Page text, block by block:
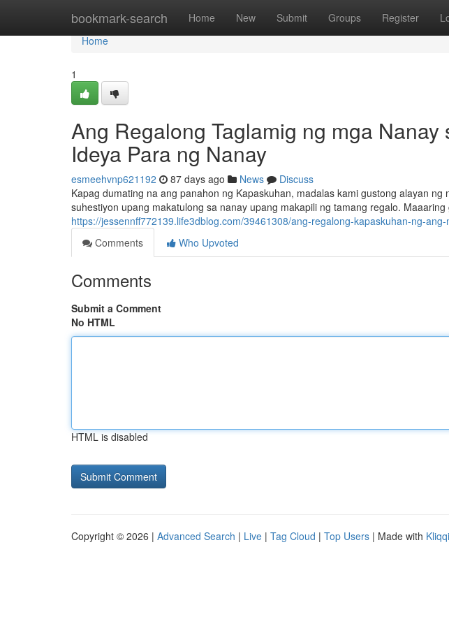
bookmark-search Home New Submit Groups Register
Home
Home
1
Ang Regalong Taglamig ng mga Nanay
Ideya Para ng Nanay
esmeehvnp621192 87 days ago News
Discuss
Kapag dumating na ang panahon ng Kapaskuhan, madalas kami gustong alayan
suhestiyon upang makatulong sa nanay upang makapili ng tamang regalo. Maaaring
https://jessennff772139.life3dblog.com/39461308/ang-regalong-kapaskuhan-ng-
Comments
Who Upvoted
Comments
Submit a Comment
No HTML
HTML is disabled
Copyright © 2026 | Advanced Search | Live | Tag Cloud | Top Users | Made with